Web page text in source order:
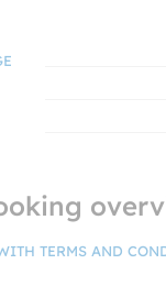
TERMS AND